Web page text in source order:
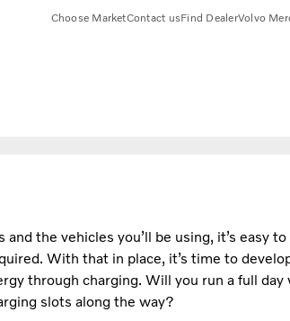
Choose MarketContact usFind DealerVolvo
and the vehicles you’ll be using, it’s easy
With that in place, it’s time to
through charging. Will you run a full
slots along the way?